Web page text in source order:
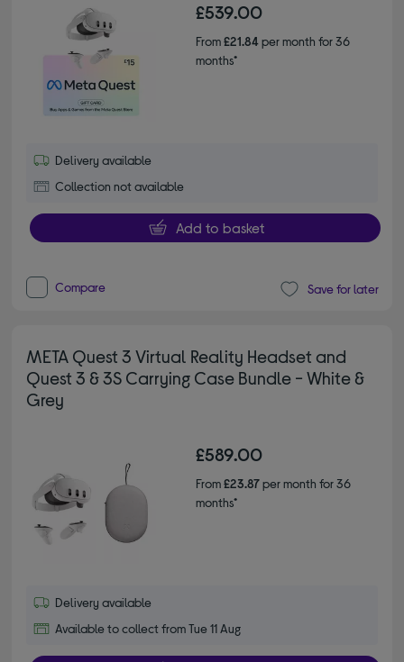
£539.00
From£21.84per month for 36
months*
Delivery available
Collection not available
Add to basket
Compare Save for later
META Quest 3 Virtual Reality Headset and
Quest 3 & 3S Carrying Case Bundle - White &
Grey
£589.00
From£23.87per month for 36
months*
Delivery available
Available to collect from Tue 11 Aug